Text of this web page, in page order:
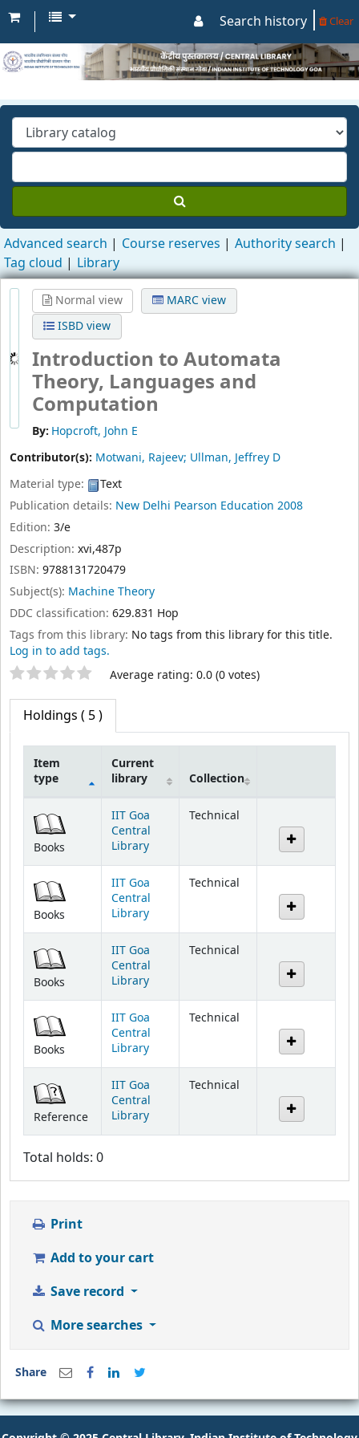
Search history Clear
Advanced search Course reserves
Authority search
Tag cloud
Library
Normal view
MARC view
ISBD view
Introduction to Automata
Theory, Languages and
Computation
By: Hopcroft, John E
Contributor(s): Motwani, Rajeev; Ullman, Jeffrey D
Material type:
Text
Publication details: New Delhi Pearson Education 2008
Edition: 3/e
Description: xvi,487p
ISBN: 9788131720479
Subject(s): Machine Theory
DDC classification: 629.831 Hop
Tags from this library: No tags from this library for this title.
Log in to add tags.
Star ratings Average rating: 0.0 (0 votes)
Holdings ( 5 )
Item
type
Current
library
Collection
Books
IIT Goa
Central
Library
Technical
Books
IIT Goa
Central
Library
Technical
Books
IIT Goa
Central
Library
Technical
Books
IIT Goa
Central
Library
Technical
Reference
IIT Goa
Central
Library
Technical
Total holds: 0
Print
Add to your cart
Save record
More searches
Share